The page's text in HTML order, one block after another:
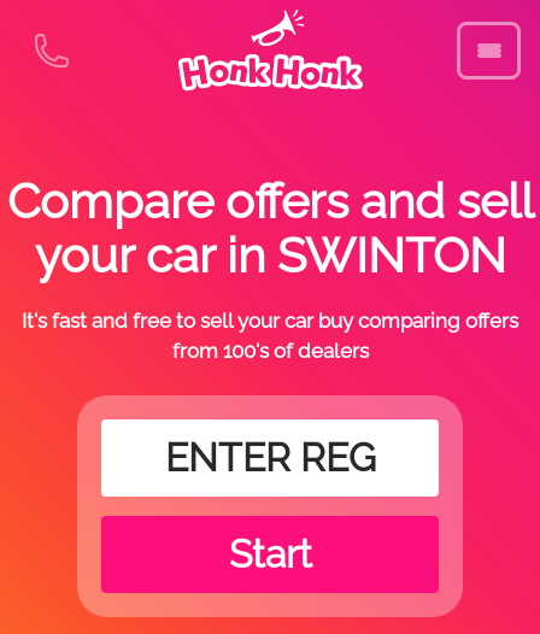
Compare offers and sell
your car in SWINTON
It's fast and free to sell your car buy comparing offers
from 100's of dealers
Start